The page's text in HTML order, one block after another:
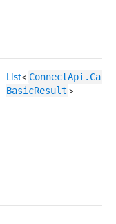
List<
BasicResult >